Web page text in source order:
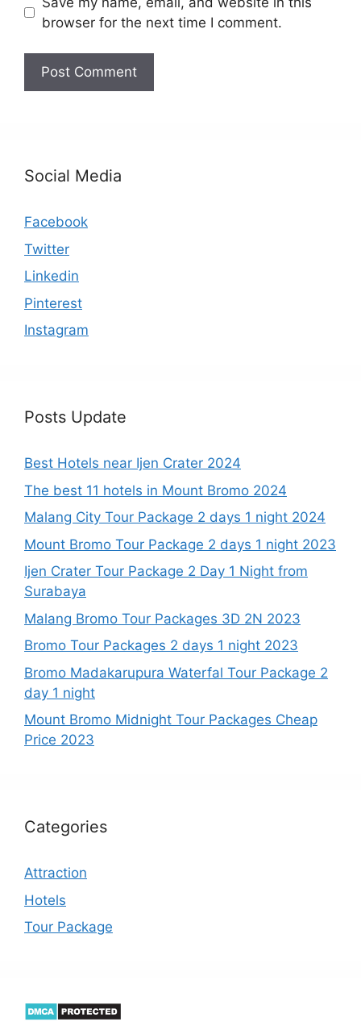
browser for the next time I comment.
Social Media
Facebook
Twitter
Linkedin
Pinterest
Instagram
Posts Update
Best Hotels near Ijen Crater 2024
The best 11 hotels in Mount Bromo 2024
Malang City Tour Package 2 days 1 night 2024
Mount Bromo Tour Package 2 days 1 night 2023
Ijen Crater Tour Package 2 Day 1 Night from
Surabaya
Malang Bromo Tour Packages 3D 2N 2023
Bromo Tour Packages 2 days 1 night 2023
Bromo Madakarupura Waterfal Tour Package 2
day 1 night
Mount Bromo Midnight Tour Packages Cheap
Price 2023
Categories
Attraction
Hotels
Tour Package